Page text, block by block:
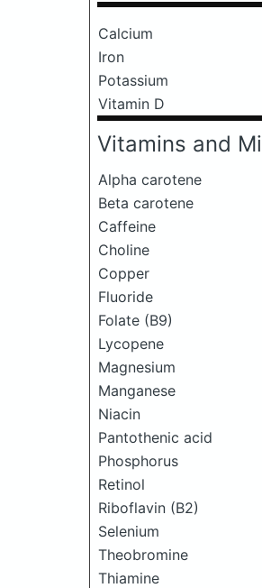
Calcium
Iron
Potassium
Vitamin D
Vitamins and
Alpha carotene
Beta carotene
Caffeine
Choline
Copper
Fluoride
Folate (B9)
Lycopene
Magnesium
Manganese
Niacin
Pantothenic acid
Phosphorus
Retinol
Riboflavin (B2)
Selenium
Theobromine
Thiamine